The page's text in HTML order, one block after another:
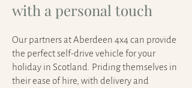
with a personal touch
Our partners at Aberdeen 4x4 can provide
the perfect self-drive vehicle for your
holiday in Scotland. Priding themselves in
their ease of hire, with delivery and